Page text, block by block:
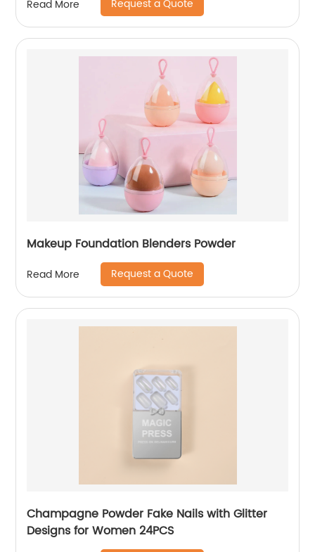
Read More Request a Quote
Makeup Foundation Blenders Powder
Read More Request a Quote
Champagne Powder Fake Nails with Glitter
Designs for Women 24PCS